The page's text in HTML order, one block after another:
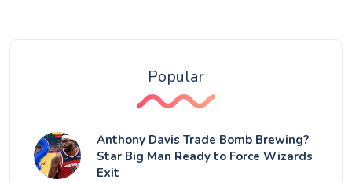
Popular
Anthony Davis Trade Bomb Brewing?
Star Big Man Ready to Force Wizards
Exit